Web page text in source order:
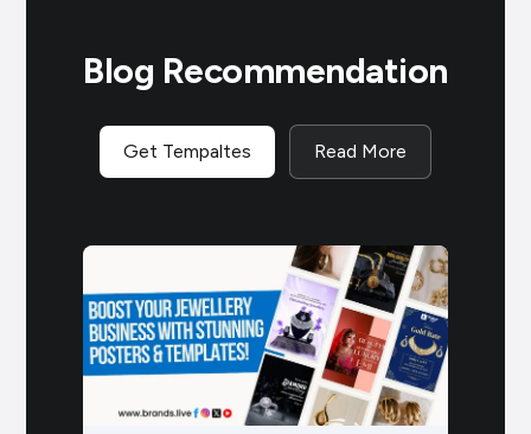
Blog Recommendation
Get Tempaltes Read More